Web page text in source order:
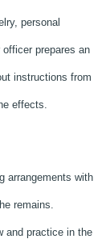
personal
prepares an
instructions from
effects.
arrangements with
remains.
and practice in the